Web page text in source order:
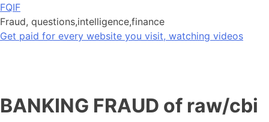
Skip
to
content
FQIF
Fraud, questions,intelligence,finance
Get paid for every website you visit, watching videos
BANKING FRAUD of raw/cbi